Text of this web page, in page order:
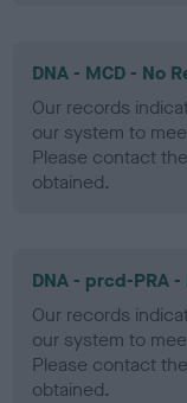
DNA - MCD - No
Our records
our system to
Please contact
obtained.
DNA - prcd-PRA
Our records
our system to
Please contact
obtained.